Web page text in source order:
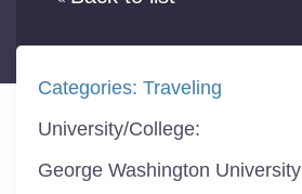
Categories: Traveling
University/College:
George Washington University